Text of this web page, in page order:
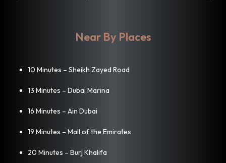
Near By Places
10 Minutes – Sheikh Zayed Road
13 Minutes – Dubai Marina
16 Minutes – Ain Dubai
19 Minutes – Mall of the Emirates
20 Minutes – Burj Khalifa